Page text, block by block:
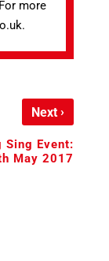
more
Next›
Sing Event:
May 2017